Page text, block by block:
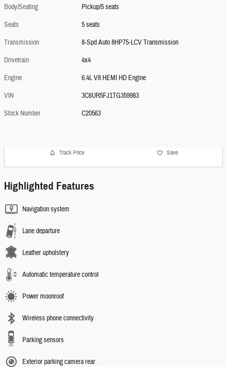
Body/Seating
Pickup/5 seats
Seats
5 seats
Transmission
8-Spd Auto 8HP75-LCV Transmission
Drivetrain
4x4
Engine
6.4L V8 HEMI HD Engine
VIN
3C6UR5FJ1TG359983
Stock Number
C20563
Track Price Save
Highlighted Features
Navigation system
Lane departure
Leather upholstery
Automatic temperature control
Power moonroof
Wireless phone connectivity
Parking sensors
Exterior parking camera rear